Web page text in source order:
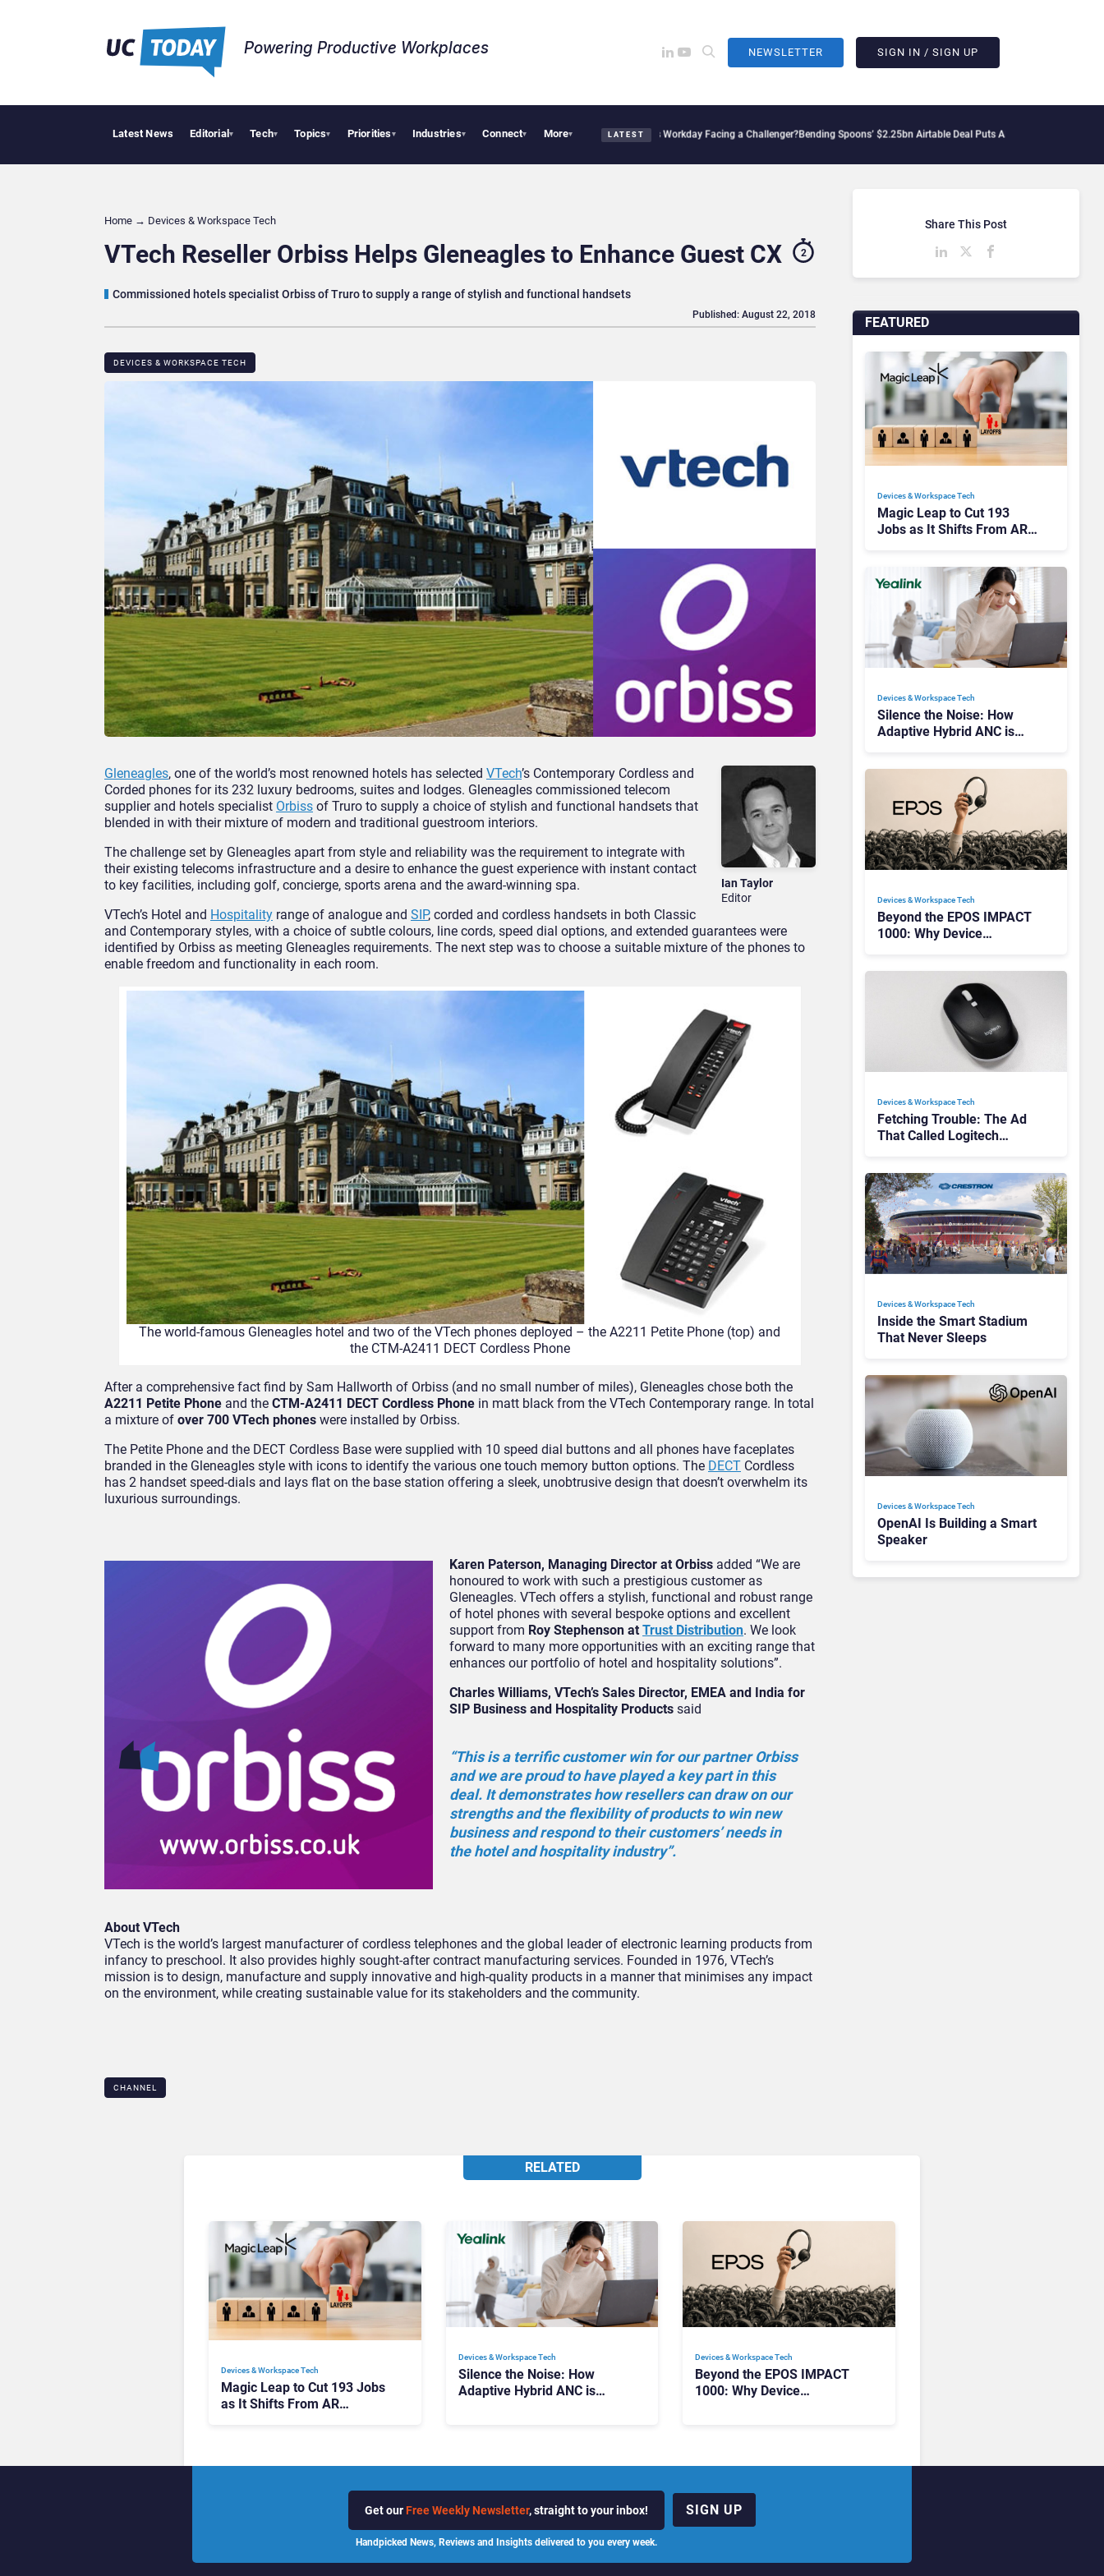
Powering Productive Workplaces​ NEWSLETTER SIGN IN / SIGN UP
Latest News Editorial▾ Tech▾ Topics▾ Priorities▾ Industries▾ Connect▾ More▾ LATEST
Deloitte Acquires One of Canada’s Largest Dayforce Practices: Is Workday Facing a Challenger?Bending Spoons’ $2.25bn Airtable Deal Puts AI Workflows in Focus
Home → Devices & Workspace Tech​
VTech Reseller Orbiss Helps Gleneagles to Enhance Guest CX
Commissioned hotels specialist Orbiss of Truro to supply a range of stylish and functional handsets
2
DEVICES & WORKSPACE TECH​
Published: August 22, 2018
Ian Taylor
Editor
Gleneagles, one of the world’s most renowned hotels has selected VTech’s Contemporary Cordless and
Corded phones for its 232 luxury bedrooms, suites and lodges. Gleneagles commissioned telecom
supplier and hotels specialist Orbiss of Truro to supply a choice of stylish and functional handsets that
blended in with their mixture of modern and traditional guestroom interiors.
The challenge set by Gleneagles apart from style and reliability was the requirement to integrate with
their existing telecoms infrastructure and a desire to enhance the guest experience with instant contact
to key facilities, including golf, concierge, sports arena and the award-winning spa.
VTech’s Hotel and Hospitality range of analogue and SIP, corded and cordless handsets in both Classic
and Contemporary styles, with a choice of subtle colours, line cords, speed dial options, and extended guarantees were
identified by Orbiss as meeting Gleneagles requirements. The next step was to choose a suitable mixture of the phones to
enable freedom and functionality in each room.
The world-famous Gleneagles hotel and two of the VTech phones deployed – the A2211 Petite Phone (top) and
the CTM-A2411 DECT Cordless Phone
After a comprehensive fact find by Sam Hallworth of Orbiss (and no small number of miles), Gleneagles chose both the
A2211 Petite Phone and the CTM-A2411 DECT Cordless Phone in matt black from the VTech Contemporary range. In total
a mixture of over 700 VTech phones were installed by Orbiss.
The Petite Phone and the DECT Cordless Base were supplied with 10 speed dial buttons and all phones have faceplates
branded in the Gleneagles style with icons to identify the various one touch memory button options. The DECT Cordless
has 2 handset speed-dials and lays flat on the base station offering a sleek, unobtrusive design that doesn’t overwhelm its
luxurious surroundings.
Karen Paterson, Managing Director at Orbiss added “We are
honoured to work with such a prestigious customer as
Gleneagles. VTech offers a stylish, functional and robust range
of hotel phones with several bespoke options and excellent
support from Roy Stephenson at Trust Distribution. We look
forward to many more opportunities with an exciting range that
enhances our portfolio of hotel and hospitality solutions”.
Charles Williams, VTech’s Sales Director, EMEA and India for
SIP Business and Hospitality Products said
“This is a terrific customer win for our partner Orbiss
and we are proud to have played a key part in this
deal. It demonstrates how resellers can draw on our
strengths and the flexibility of products to win new
business and respond to their customers’ needs in
the hotel and hospitality industry”.
About VTech
VTech is the world’s largest manufacturer of cordless telephones and the global leader of electronic learning products from
infancy to preschool. It also provides highly sought-after contract manufacturing services. Founded in 1976, VTech’s
mission is to design, manufacture and supply innovative and high-quality products in a manner that minimises any impact
on the environment, while creating sustainable value for its stakeholders and the community.
CHANNEL
FEATURED
Devices & Workspace Tech​
Magic Leap to Cut 193
Jobs as It Shifts From AR
Devices & Workspace Tech​
Silence the Noise: How
Adaptive Hybrid ANC is
Devices & Workspace Tech​
Beyond the EPOS IMPACT
1000: Why Device
Devices & Workspace Tech​
Fetching Trouble: The Ad
That Called Logitech
Devices & Workspace Tech​
Inside the Smart Stadium
That Never Sleeps
Devices & Workspace Tech​
OpenAI Is Building a Smart
Speaker
Share This Post
RELATED
Devices & Workspace Tech​
Magic Leap to Cut 193 Jobs
as It Shifts From AR
Devices & Workspace Tech​
Silence the Noise: How
Adaptive Hybrid ANC is
Devices & Workspace Tech​
Beyond the EPOS IMPACT
1000: Why Device
Get our Free Weekly Newsletter, straight to your inbox!
Handpicked News, Reviews and Insights delivered to you every week.
SIGN UP